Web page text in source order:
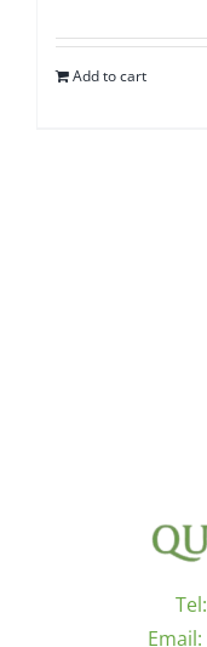
Add to cart
Tel:
Email: